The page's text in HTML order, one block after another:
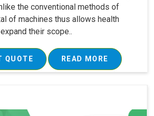
the conventional methods of
of machines thus allows health
their scope..
QUOTE READ MORE